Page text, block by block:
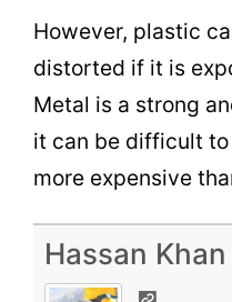
However, plastic
distorted if it is
Metal is a strong
it can be difficult
more expensive
Hassan Khan